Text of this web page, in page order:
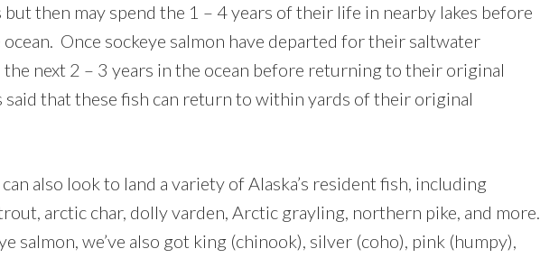
then may spend the 1 – 4 years of their life in nearby lakes before
Once sockeye salmon have departed for their saltwater
next 2 – 3 years in the ocean before returning to their original
said that these fish can return to within yards of their original
can also look to land a variety of Alaska’s resident fish, including
arctic char, dolly varden, Arctic grayling, northern pike, and more.
salmon, we’ve also got king (chinook), silver (coho), pink (humpy),